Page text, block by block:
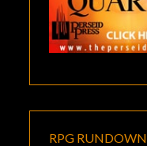
RPG RUNDOWN